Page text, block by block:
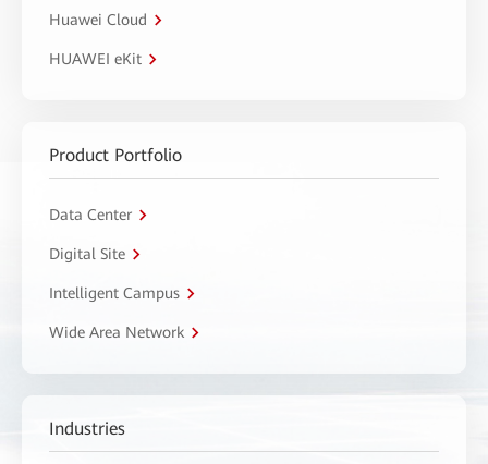
Huawei Cloud
HUAWEI eKit
Product Portfolio
Data Center
Digital Site
Intelligent Campus
Wide Area Network
Industries